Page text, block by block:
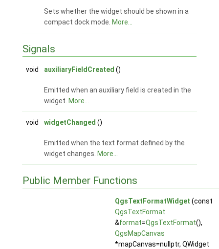
Sets whether the widget should be shown in a
compact dock mode. More...
Signals
void auxiliaryFieldCreated ()
Emitted when an auxiliary field is created in the
widget. More...
void widgetChanged ()
Emitted when the text format defined by the
widget changes. More...
Public Member Functions
QgsTextFormatWidget (const
QgsTextFormat
&format=QgsTextFormat(),
QgsMapCanvas
*mapCanvas=nullptr, QWidget